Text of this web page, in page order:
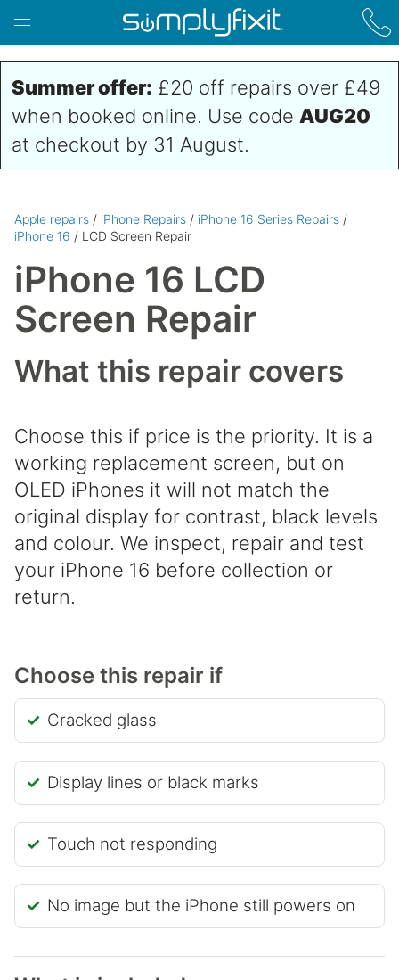
Skip to main content
Summer offer: £20 off repairs over £49
when booked online. Use code AUG20
at checkout by 31 August.
Apple repairs / iPhone Repairs / iPhone 16 Series Repairs /
iPhone 16 / LCD Screen Repair
iPhone 16 LCD
Screen Repair
What this repair covers
Choose this if price is the priority. It is a
working replacement screen, but on
OLED iPhones it will not match the
original display for contrast, black levels
and colour. We inspect, repair and test
your iPhone 16 before collection or
return.
Choose this repair if
Cracked glass
Display lines or black marks
Touch not responding
No image but the iPhone still powers on